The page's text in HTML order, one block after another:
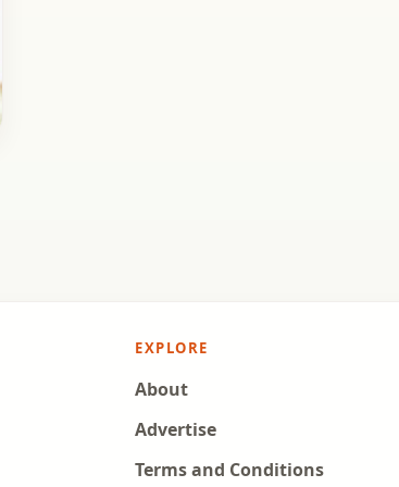
EXPLORE
About
Advertise
Terms and Conditions